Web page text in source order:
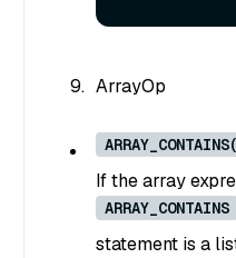
ArrayOp
If the array
ARRAY_CONTAINS
statement is a